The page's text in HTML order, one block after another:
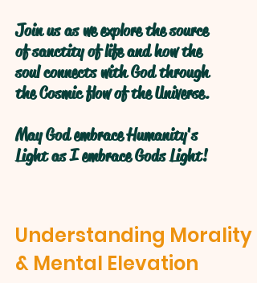
Join us as we explore the source
of sanctity of life and how the
soul connects with God through
the Cosmic flow of the Universe.
May God embrace Humanity's
Light as I embrace Gods Light!
Understanding Morality
& Mental Elevation